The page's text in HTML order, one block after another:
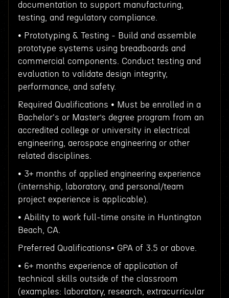
documentation to support manufacturing,
testing, and regulatory compliance.
• Prototyping & Testing - Build and assemble
prototype systems using breadboards and
commercial components. Conduct testing and
evaluation to validate design integrity,
performance, and safety.
Required Qualifications • Must be enrolled in a
Bachelor's or Master’s degree program from an
accredited college or university in electrical
engineering, aerospace engineering or other
related disciplines.
• 3+ months of applied engineering experience
(internship, laboratory, and personal/team
project experience is applicable).
• Ability to work full-time onsite in Huntington
Beach, CA.
Preferred Qualifications• GPA of 3.5 or above.
• 6+ months experience of application of
technical skills outside of the classroom
(examples: laboratory, research, extracurricular